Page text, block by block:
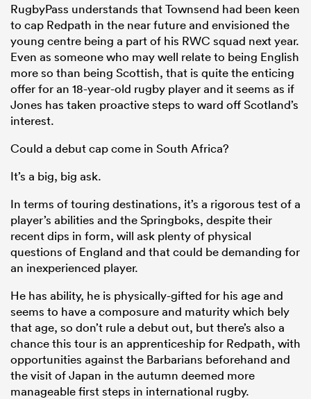
RugbyPass understands that Townsend had been keen
to cap Redpath in the near future and envisioned the
young centre being a part of his RWC squad next year.
Even as someone who may well relate to being English
more so than being Scottish, that is quite the enticing
offer for an 18-year-old rugby player and it seems as if
Jones has taken proactive steps to ward off Scotland’s
interest.
Could a debut cap come in South Africa?
It’s a big, big ask.
In terms of touring destinations, it’s a rigorous test of a
player’s abilities and the Springboks, despite their
recent dips in form, will ask plenty of physical
questions of England and that could be demanding for
an inexperienced player.
He has ability, he is physically-gifted for his age and
seems to have a composure and maturity which bely
that age, so don’t rule a debut out, but there’s also a
chance this tour is an apprenticeship for Redpath, with
opportunities against the Barbarians beforehand and
the visit of Japan in the autumn deemed more
manageable first steps in international rugby.